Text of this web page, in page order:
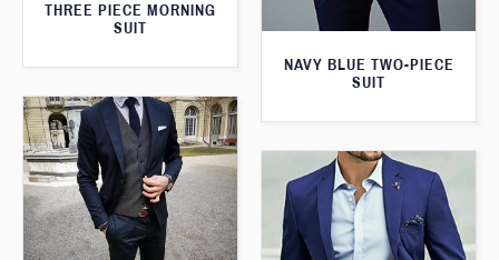
NAVY BLUE TWO-PIECE
SUIT
THREE PIECE MORNING
SUIT